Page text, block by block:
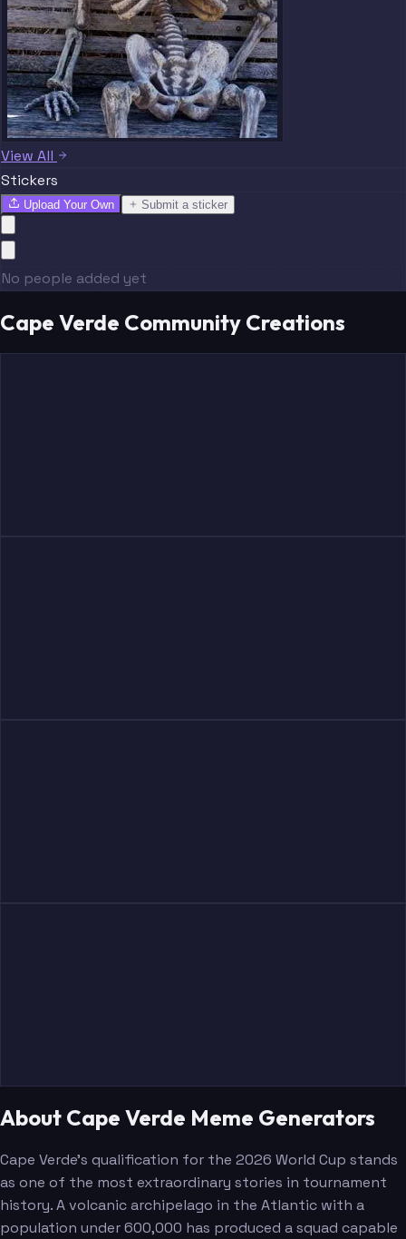
View All
Stickers
Upload Your Own Submit a sticker
No people added yet
Cape Verde Community Creations
About Cape Verde Meme Generators
Cape Verde's qualification for the 2026 World Cup stands
as one of the most extraordinary stories in tournament
history. A volcanic archipelago in the Atlantic with a
population under 600,000 has produced a squad capable